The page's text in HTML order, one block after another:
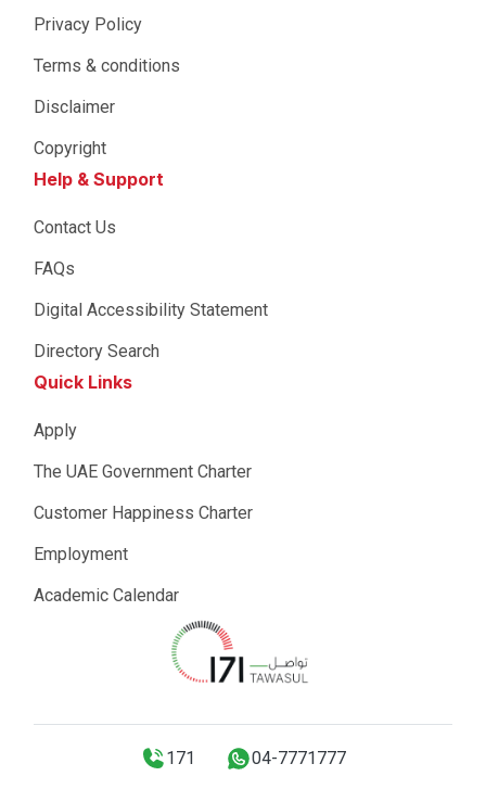
Privacy Policy
Terms & conditions
Disclaimer
Copyright
Help & Support
Contact Us
FAQs
Digital Accessibility Statement
Directory Search
Quick Links
Apply
The UAE Government Charter
Customer Happiness Charter
Employment
Academic Calendar
171 04-7771777